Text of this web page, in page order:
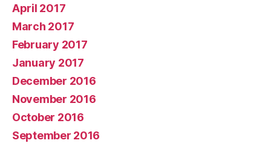
April 2017
March 2017
February 2017
January 2017
December 2016
November 2016
October 2016
September 2016